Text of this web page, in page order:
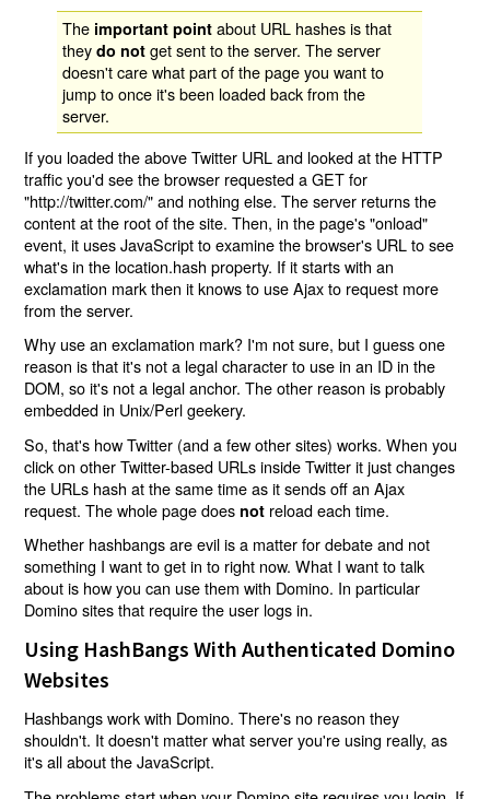
The important point about URL hashes is that
theydo not get sent to the server. The server
doesn't care what part of the page you want to
jump to once it's been loaded back from the
server.
If you loaded the above Twitter URL and looked at the HTTP
traffic you'd see the browser requested a GET for
"http://twitter.com/" and nothing else. The server returns the
content at the root of the site. Then, in the page's "onload"
event, it uses JavaScript to examine the browser's URL to see
what's in the location.hash property. If it starts with an
exclamation mark then it knows to use Ajax to request more
from the server.
Why use an exclamation mark? I'm not sure, but I guess one
reason is that it's not a legal character to use in an ID in the
DOM, so it's not a legal anchor. The other reason is probably
embedded in Unix/Perl geekery.
So, that's how Twitter (and a few other sites) works. When you
click on other Twitter-based URLs inside Twitter it just changes
the URLs hash at the same time as it sends off an Ajax
request. The whole page does not reload each time.
Whether hashbangs are evil is a matter for debate and not
something I want to get in to right now. What I want to talk
about is how you can use them with Domino. In particular
Domino sites that require the user logs in.
Using HashBangs With Authenticated Domino
Websites
Hashbangs work with Domino. There's no reason they
shouldn't. It doesn't matter what server you're using really, as
it's all about the JavaScript.